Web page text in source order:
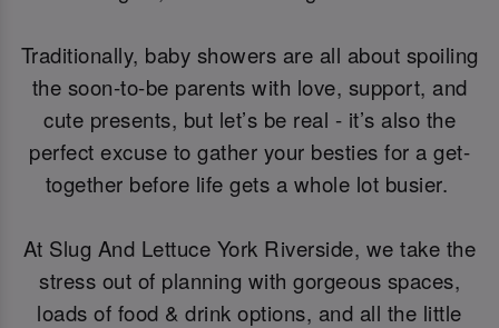
Traditionally, baby showers are all about spoiling
the soon-to-be parents with love, support, and
cute presents, but let’s be real - it’s also the
perfect excuse to gather your besties for a get-
together before life gets a whole lot busier.
At Slug And Lettuce York Riverside, we take the
stress out of planning with gorgeous spaces,
loads of food & drink options, and all the little